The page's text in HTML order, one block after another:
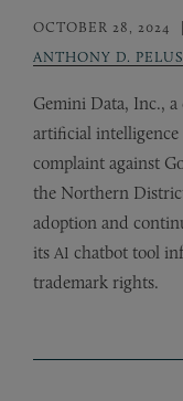
OCTOBER 28, 2024
ANTHONY D.
Gemini Data, Inc., a
artificial intelligence
complaint against
the Northern
adoption and
its AI chatbot tool
trademark rights.